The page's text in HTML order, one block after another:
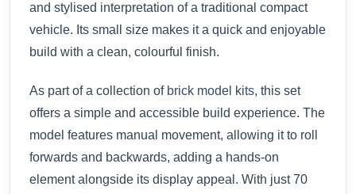
and stylised interpretation of a traditional compact
vehicle. Its small size makes it a quick and enjoyable
build with a clean, colourful finish.
As part of a collection of brick model kits, this set
offers a simple and accessible build experience. The
model features manual movement, allowing it to roll
forwards and backwards, adding a hands-on
element alongside its display appeal. With just 70